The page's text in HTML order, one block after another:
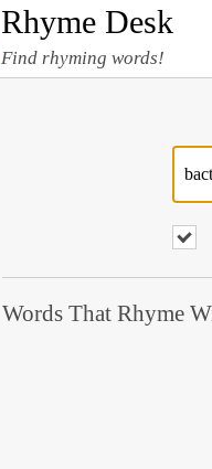
Rhyme Desk
Find rhyming words!
Words That Rhyme